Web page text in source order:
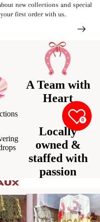
new collections and special
your first order with us.
A Team with
Heart
Locally
owned &
staffed with
passion
0